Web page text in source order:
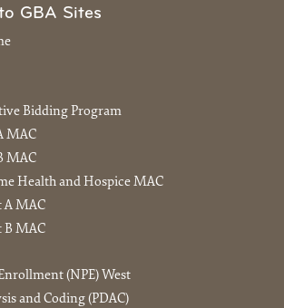
GBA Sites
Bidding Program
MAC
MAC
Health and Hospice MAC
A MAC
B MAC
(NPE) West
and Coding (PDAC)